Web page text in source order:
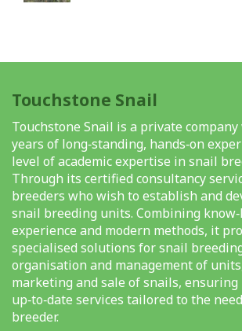
Touchstone Snail
Touchstone Snail is a private
years of long‑standing, hands‑on
level of academic expertise in snail
Through its certified consultancy
breeders who wish to establish and
snail breeding units. Combining
experience and modern methods, it
specialised solutions for snail
organisation and management of
marketing and sale of snails, ensuring
up‑to‑date services tailored to the
breeder.